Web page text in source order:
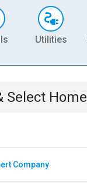
Utilities
Select Home
Company